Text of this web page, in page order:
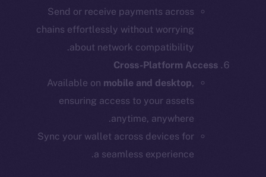
Send or receive payments across
chains effortlessly without worrying
about network compatibility.
Cross-Platform Access
Available onmobile and desktop,
ensuring access to your assets
anytime, anywhere.
Sync your wallet across devices for
a seamless experience.